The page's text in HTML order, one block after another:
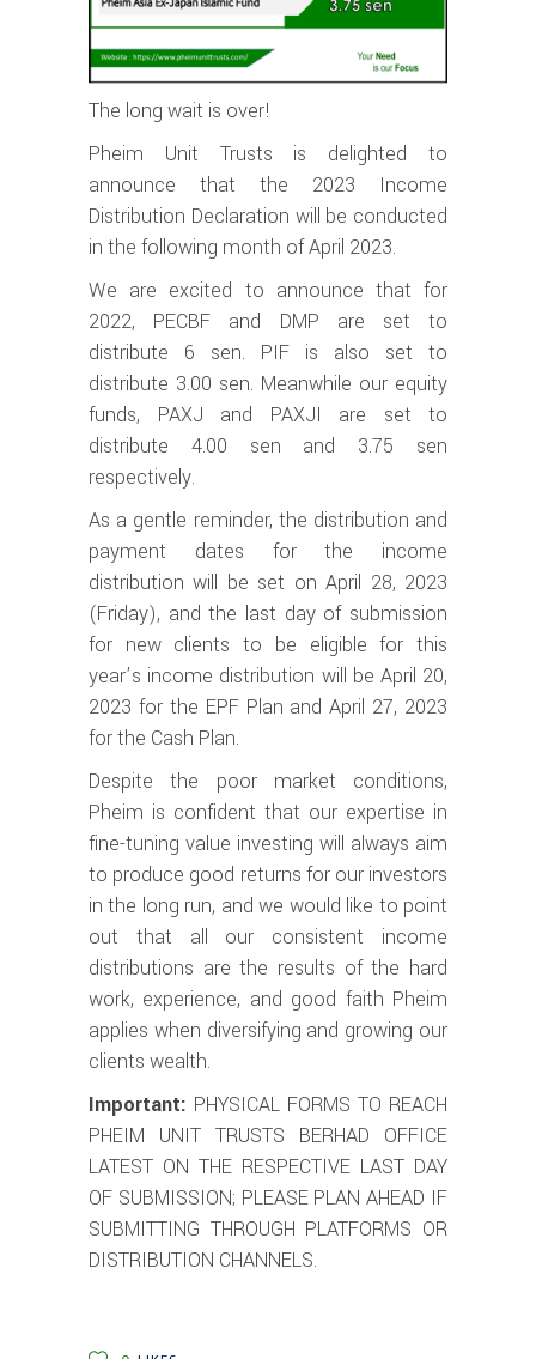
The long wait is over!
Pheim Unit Trusts is delighted to
announce that the 2023 Income
Distribution Declaration will be conducted
in the following month of April 2023.
We are excited to announce that for
2022, PECBF and DMP are set to
distribute 6 sen. PIF is also set to
distribute 3.00 sen. Meanwhile our equity
funds, PAXJ and PAXJI are set to
distribute 4.00 sen and 3.75 sen
respectively.
As a gentle reminder, the distribution and
payment dates for the income
distribution will be set on April 28, 2023
(Friday), and the last day of submission
for new clients to be eligible for this
year’s income distribution will be April 20,
2023 for the EPF Plan and April 27, 2023
for the Cash Plan.
Despite the poor market conditions,
Pheim is confident that our expertise in
fine-tuning value investing will always aim
to produce good returns for our investors
in the long run, and we would like to point
out that all our consistent income
distributions are the results of the hard
work, experience, and good faith Pheim
applies when diversifying and growing our
clients wealth.
Important: PHYSICAL FORMS TO REACH
PHEIM UNIT TRUSTS BERHAD OFFICE
LATEST ON THE RESPECTIVE LAST DAY
OF SUBMISSION; PLEASE PLAN AHEAD IF
SUBMITTING THROUGH PLATFORMS OR
DISTRIBUTION CHANNELS.